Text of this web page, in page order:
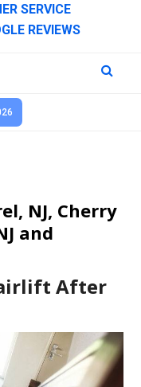
SERVICE
REVIEWS
NJ, Cherry
and
After